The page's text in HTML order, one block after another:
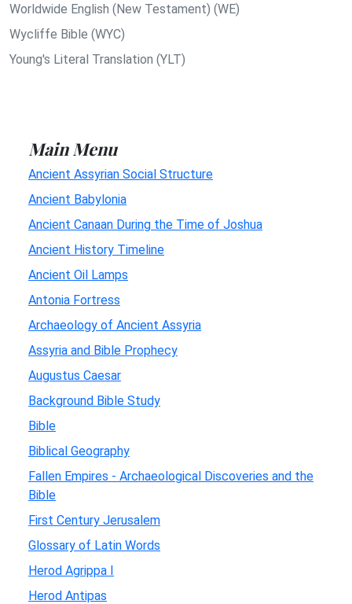
Worldwide English (New Testament) (WE)
Wycliffe Bible (WYC)
Young's Literal Translation (YLT)
Main Menu
Ancient Assyrian Social Structure
Ancient Babylonia
Ancient Canaan During the Time of Joshua
Ancient History Timeline
Ancient Oil Lamps
Antonia Fortress
Archaeology of Ancient Assyria
Assyria and Bible Prophecy
Augustus Caesar
Background Bible Study
Bible
Biblical Geography
Fallen Empires - Archaeological Discoveries and the
Bible
First Century Jerusalem
Glossary of Latin Words
Herod Agrippa I
Herod Antipas